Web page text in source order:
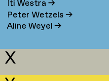
Iti Westra→
Peter Wetzels→
Aline Weyel→
X